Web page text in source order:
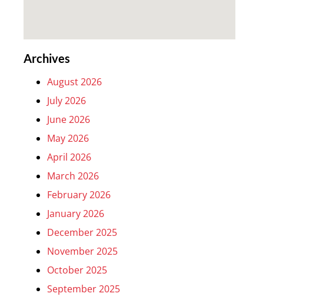
Archives
August 2026
July 2026
June 2026
May 2026
April 2026
March 2026
February 2026
January 2026
December 2025
November 2025
October 2025
September 2025